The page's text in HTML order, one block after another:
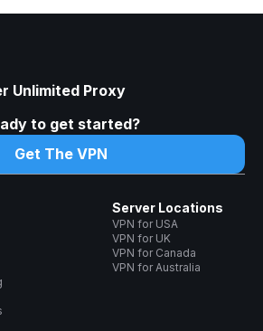
Unlimited Proxy
to get started?
Get The VPN
Server Locations
VPN for USA
VPN for UK
VPN for Canada
VPN for Australia